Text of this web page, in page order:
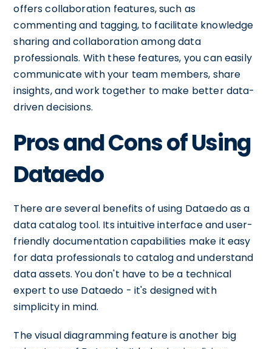
offers collaboration features, such as
commenting and tagging, to facilitate knowledge
sharing and collaboration among data
professionals. With these features, you can easily
communicate with your team members, share
insights, and work together to make better data-
driven decisions.
Pros and Cons of Using
Dataedo
There are several benefits of using Dataedo as a
data catalog tool. Its intuitive interface and user-
friendly documentation capabilities make it easy
for data professionals to catalog and understand
data assets. You don't have to be a technical
expert to use Dataedo - it's designed with
simplicity in mind.
The visual diagramming feature is another big